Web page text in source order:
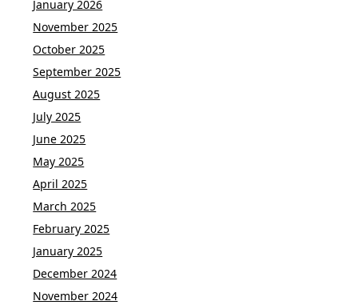
January 2026
November 2025
October 2025
September 2025
August 2025
July 2025
June 2025
May 2025
April 2025
March 2025
February 2025
January 2025
December 2024
November 2024